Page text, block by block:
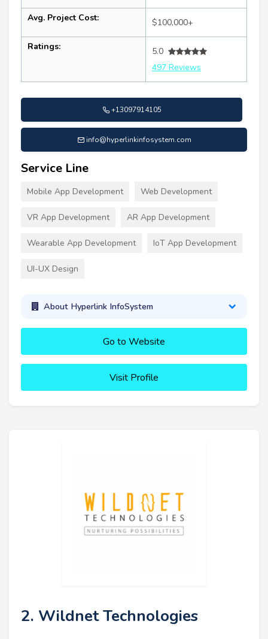
Avg. Project Cost: $100,000+
Ratings:
5.0
497 Reviews
+13097914105
info@hyperlinkinfosystem.com
Service Line
Mobile App Development Web Development
VR App Development AR App Development
Wearable App Development IoT App Development
UI-UX Design
About Hyperlink InfoSystem
Go to Website
Visit Profile
2. Wildnet Technologies